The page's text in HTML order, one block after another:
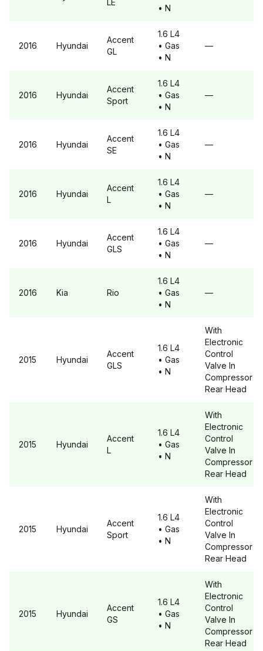
LE
• N
2016 Hyundai
Accent
GL
1.6 L4
• Gas
• N
—
2016 Hyundai
Accent
Sport
1.6 L4
• Gas
• N
—
2016 Hyundai
Accent
SE
1.6 L4
• Gas
• N
—
2016 Hyundai
Accent
L
1.6 L4
• Gas
• N
—
2016 Hyundai
Accent
GLS
1.6 L4
• Gas
• N
—
2016 Kia Rio
1.6 L4
• Gas
• N
—
2015 Hyundai
Accent
GLS
1.6 L4
• Gas
• N
With
Electronic
Control
Valve In
Compressor
Rear Head
2015 Hyundai
Accent
L
1.6 L4
• Gas
• N
With
Electronic
Control
Valve In
Compressor
Rear Head
2015 Hyundai
Accent
Sport
1.6 L4
• Gas
• N
With
Electronic
Control
Valve In
Compressor
Rear Head
2015 Hyundai
Accent
GS
1.6 L4
• Gas
• N
With
Electronic
Control
Valve In
Compressor
Rear Head